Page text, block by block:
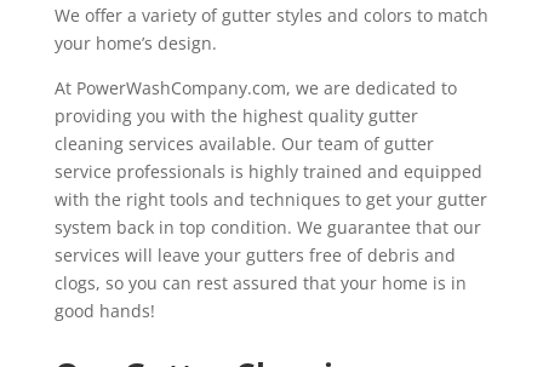
We offer a variety of gutter styles and colors to match
your home’s design.
At PowerWashCompany.com, we are dedicated to
providing you with the highest quality gutter
cleaning services available. Our team of gutter
service professionals is highly trained and equipped
with the right tools and techniques to get your gutter
system back in top condition. We guarantee that our
services will leave your gutters free of debris and
clogs, so you can rest assured that your home is in
good hands!